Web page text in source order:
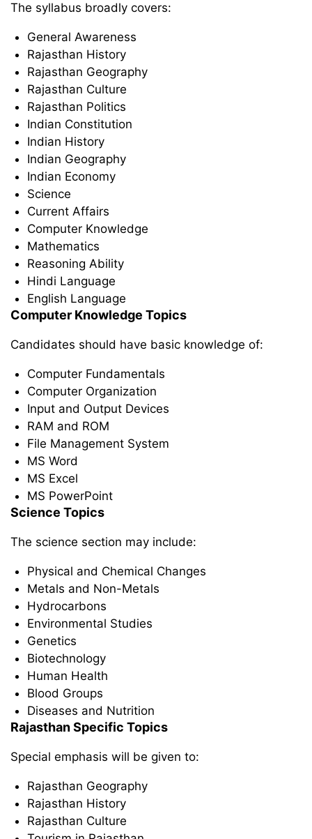
The syllabus broadly covers:
General Awareness
Rajasthan History
Rajasthan Geography
Rajasthan Culture
Rajasthan Politics
Indian Constitution
Indian History
Indian Geography
Indian Economy
Science
Current Affairs
Computer Knowledge
Mathematics
Reasoning Ability
Hindi Language
English Language
Computer Knowledge Topics
Candidates should have basic knowledge of:
Computer Fundamentals
Computer Organization
Input and Output Devices
RAM and ROM
File Management System
MS Word
MS Excel
MS PowerPoint
Science Topics
The science section may include:
Physical and Chemical Changes
Metals and Non-Metals
Hydrocarbons
Environmental Studies
Genetics
Biotechnology
Human Health
Blood Groups
Diseases and Nutrition
Rajasthan Specific Topics
Special emphasis will be given to:
Rajasthan Geography
Rajasthan History
Rajasthan Culture